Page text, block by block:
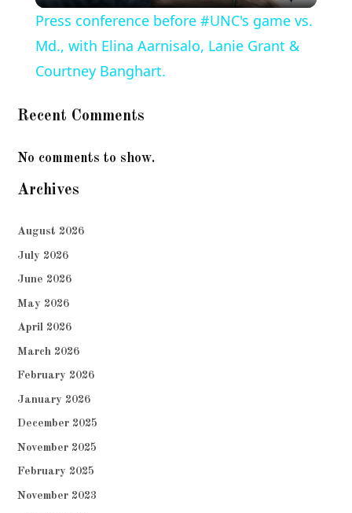
Press conference before #UNC's game vs.
Md., with Elina Aarnisalo, Lanie Grant &
Courtney Banghart.
Recent Comments
No comments to show.
Archives
August 2026
July 2026
June 2026
May 2026
April 2026
March 2026
February 2026
January 2026
December 2025
November 2025
February 2025
November 2023